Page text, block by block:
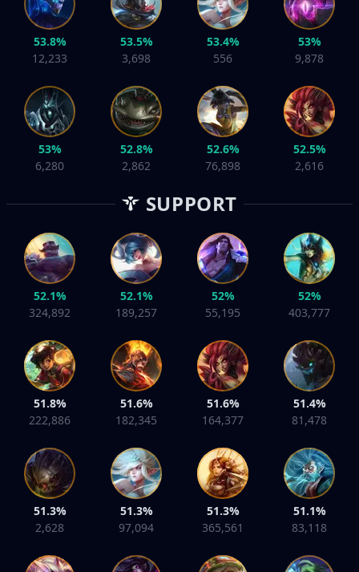
53.8%
12,233
53.5%
3,698
53.4%
556
53%
9,878
53%
6,280
52.8%
2,862
52.6%
76,898
52.5%
2,616
SUPPORT
52.1%
324,892
52.1%
189,257
52%
55,195
52%
403,777
51.8%
222,886
51.6%
182,345
51.6%
164,377
51.4%
81,478
51.3%
2,628
51.3%
97,094
51.3%
365,561
51.1%
83,118